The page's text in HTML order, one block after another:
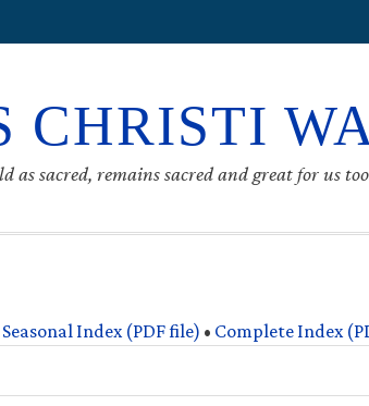
CHRISTI
as sacred, remains sacred and great for us
Seasonal Index (PDF file) • Complete Index